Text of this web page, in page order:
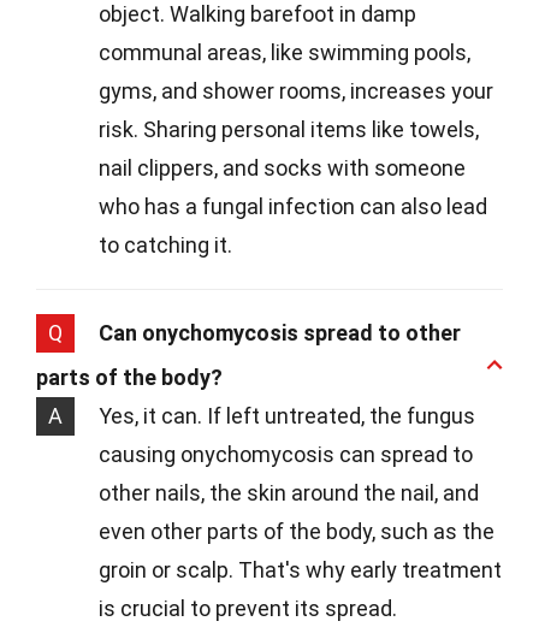
object. Walking barefoot in damp
communal areas, like swimming pools,
gyms, and shower rooms, increases your
risk. Sharing personal items like towels,
nail clippers, and socks with someone
who has a fungal infection can also lead
to catching it.
Q
Can onychomycosis spread to other
parts of the body?
A
Yes, it can. If left untreated, the fungus
causing onychomycosis can spread to
other nails, the skin around the nail, and
even other parts of the body, such as the
groin or scalp. That's why early treatment
is crucial to prevent its spread.